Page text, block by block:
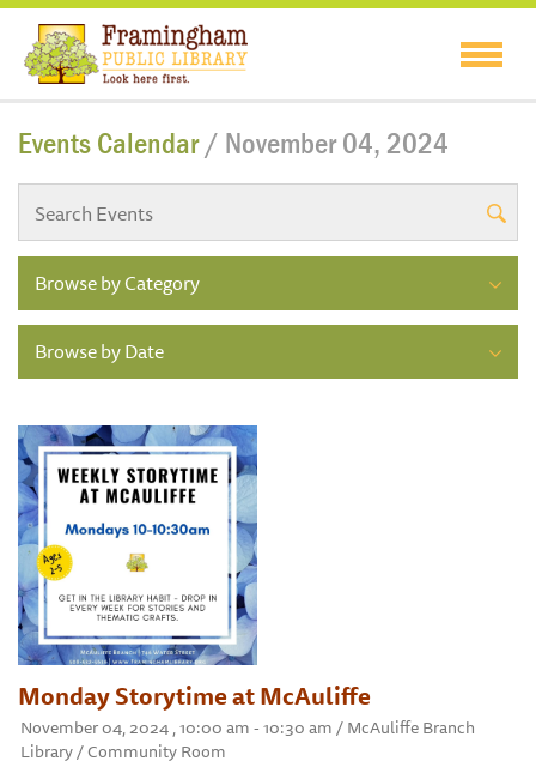
Events Calendar/ November 04, 2024
Browse by Category
Browse by Date
Monday Storytime at McAuliffe
November 04, 2024 , 10:00 am - 10:30 am / McAuliffe Branch
Library / Community Room